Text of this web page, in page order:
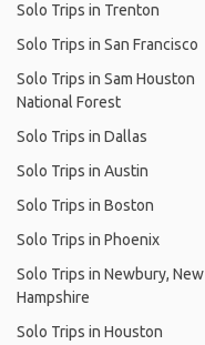
Solo Trips in Trenton
Solo Trips in San Francisco
Solo Trips in Sam Houston
National Forest
Solo Trips in Dallas
Solo Trips in Austin
Solo Trips in Boston
Solo Trips in Phoenix
Solo Trips in Newbury, New
Hampshire
Solo Trips in Houston